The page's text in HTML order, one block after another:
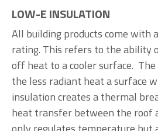
LOW-E INSULATION
All building products come with
rating. This refers to the ability
off heat to a cooler surface.
the less radiant heat a surface
insulation creates a thermal
heat transfer between the roof